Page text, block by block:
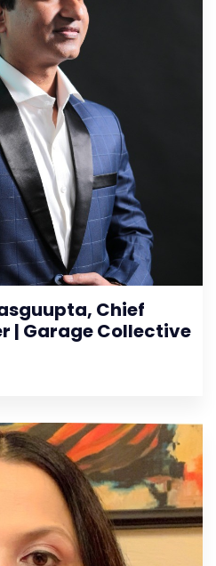
Chief
| Garage Collective